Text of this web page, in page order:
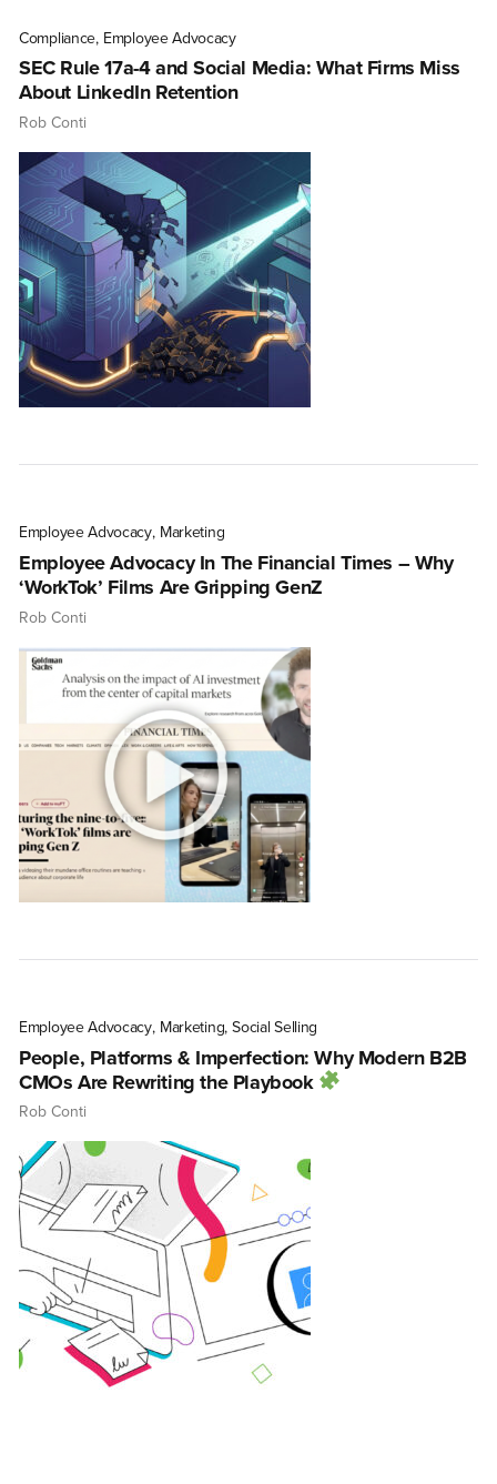
Compliance, Employee Advocacy
SEC Rule 17a-4 and Social Media: What Firms Miss
About LinkedIn Retention
Rob Conti
Employee Advocacy, Marketing
Employee Advocacy In The Financial Times – Why
‘WorkTok’ Films Are Gripping GenZ
Rob Conti
Employee Advocacy, Marketing,Social Selling
People, Platforms & Imperfection: Why Modern B2B
CMOs Are Rewriting the Playbook
Rob Conti